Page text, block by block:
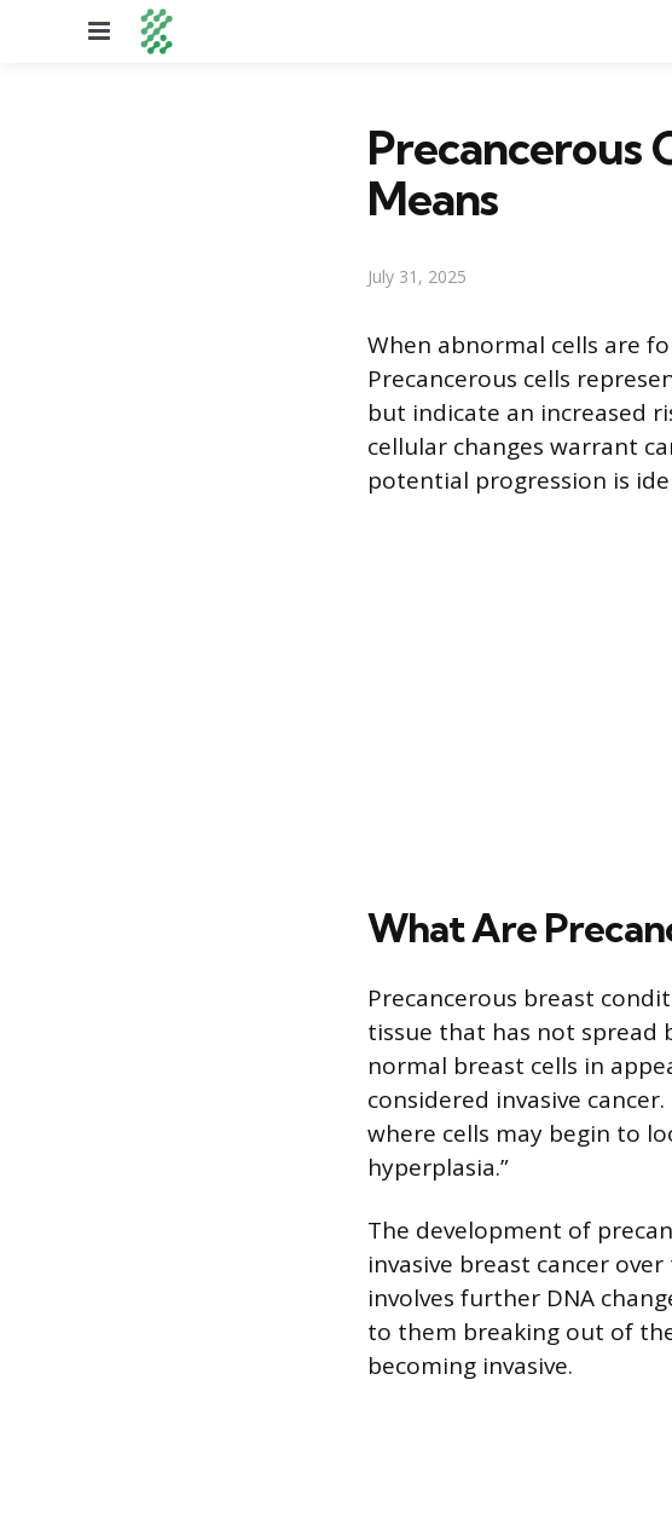
Menu
Precancerous
Means
July 31, 2025
When abnormal cells are
Precancerous cells
but indicate an increased
cellular changes warrant
potential progression is
What Are
Precancerous breast
tissue that has not spread
normal breast cells in
considered invasive
where cells may begin to
hyperplasia.”
The development of
invasive breast cancer
involves further DNA
to them breaking out of
becoming invasive.